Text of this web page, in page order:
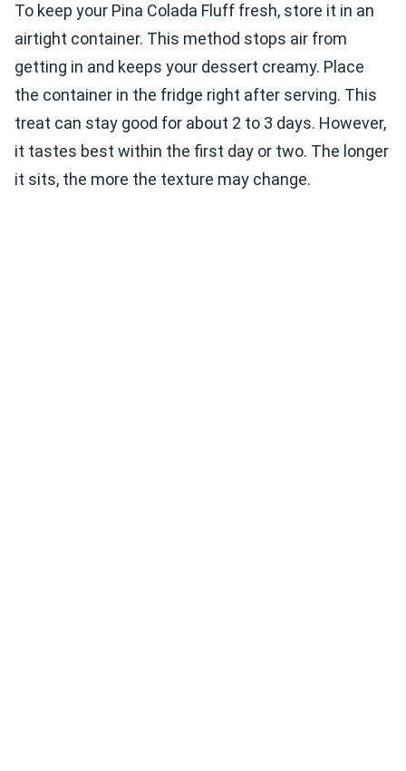
To keep your Pina Colada Fluff fresh, store it in an
airtight container. This method stops air from
getting in and keeps your dessert creamy. Place
the container in the fridge right after serving. This
treat can stay good for about 2 to 3 days. However,
it tastes best within the first day or two. The longer
it sits, the more the texture may change.